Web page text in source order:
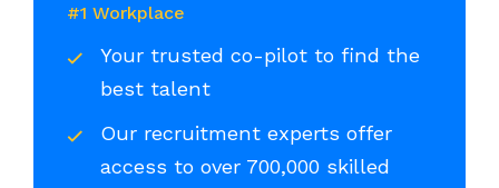
#1 Workplace
Your trusted co-pilot to find the
best talent
Our recruitment experts offer
access to over 700,000 skilled